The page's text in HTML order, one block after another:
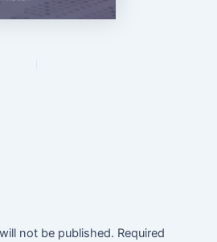
not be published. Required